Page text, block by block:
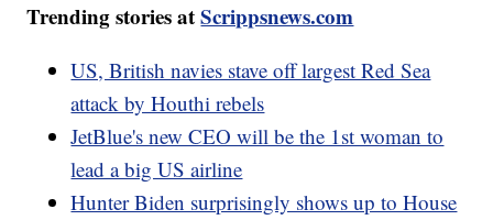
Trending stories atScrippsnews.com
US, British navies stave off largest Red Sea
attack by Houthi rebels
JetBlue's new CEO will be the 1st woman to
lead a big US airline
Hunter Biden surprisingly shows up to House